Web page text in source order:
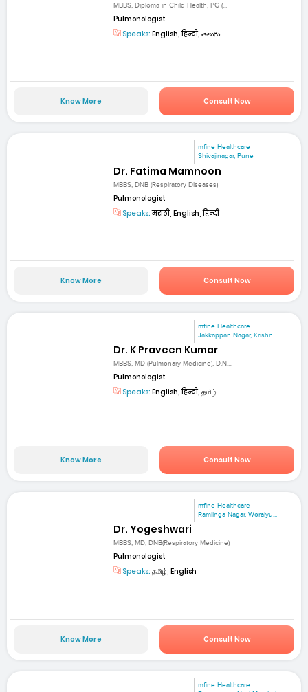
MBBS, Diploma in Child Health, PG (...
Pulmonologist
Speaks: English, हिन्दी, తెలుగు
Know More Consult Now
mfine Healthcare
Shivajinagar, Pune
Dr. Fatima Mamnoon
MBBS, DNB (Respiratory Diseases)
Pulmonologist
Speaks:मराठी, English, हिन्दी
Know More Consult Now
mfine Healthcare
Jakkappan Nagar, Krishn...
Dr. K Praveen Kumar
MBBS, MD (Pulmonary Medicine), D.N....
Pulmonologist
Speaks: English, हिन्दी, தமிழ்
Know More Consult Now
mfine Healthcare
Ramlinga Nagar, Woraiyu...
Dr. Yogeshwari
MBBS, MD, DNB(Respiratory Medicine)
Pulmonologist
Speaks: தமிழ், English
Know More Consult Now
mfine Healthcare